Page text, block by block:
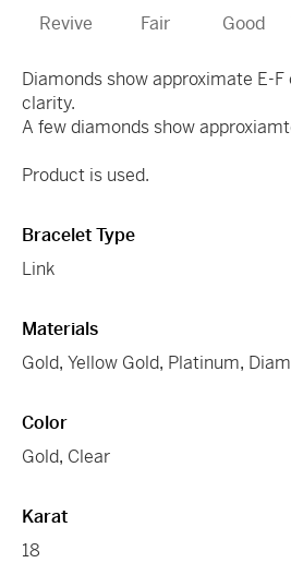
Revive Fair Good
Diamonds show approximate E-F
clarity.
A few diamonds show
Product is used.
Bracelet Type
Link
Materials
Gold, Yellow Gold, Platinum,
Color
Gold, Clear
Karat
18